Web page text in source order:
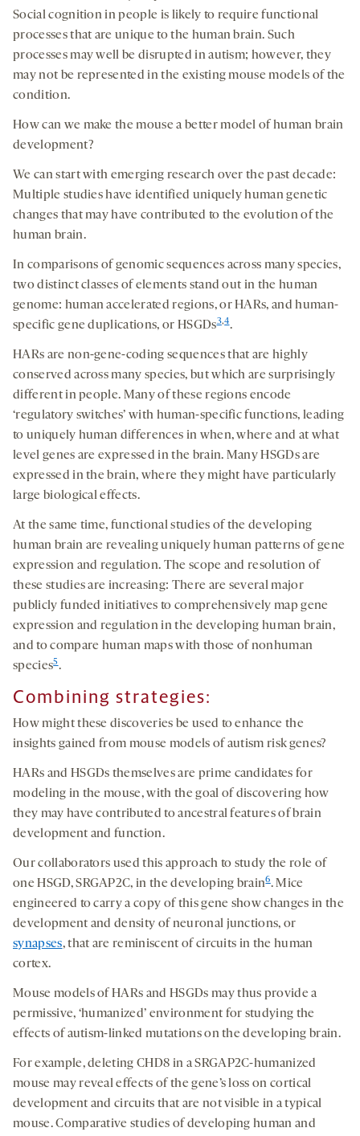
Social cognition in people is likely to require functional
processes that are unique to the human brain. Such
processes may well be disrupted in autism; however, they
may not be represented in the existing mouse models of the
condition.
How can we make the mouse a better model of human brain
development?
We can start with emerging research over the past decade:
Multiple studies have identified uniquely human genetic
changes that may have contributed to the evolution of the
human brain.
In comparisons of genomic sequences across many species,
two distinct classes of elements stand out in the human
genome: human accelerated regions, or HARs, and human-
specific gene duplications, or HSGDs3,4.
HARs are non-gene-coding sequences that are highly
conserved across many species, but which are surprisingly
different in people. Many of these regions encode
‘regulatory switches’ with human-specific functions, leading
to uniquely human differences in when, where and at what
level genes are expressed in the brain. Many HSGDs are
expressed in the brain, where they might have particularly
large biological effects.
At the same time, functional studies of the developing
human brain are revealing uniquely human patterns of gene
expression and regulation. The scope and resolution of
these studies are increasing: There are several major
publicly funded initiatives to comprehensively map gene
expression and regulation in the developing human brain,
and to compare human maps with those of nonhuman
species5.
Combining strategies:
How might these discoveries be used to enhance the
insights gained from mouse models of autism risk genes?
HARs and HSGDs themselves are prime candidates for
modeling in the mouse, with the goal of discovering how
they may have contributed to ancestral features of brain
development and function.
Our collaborators used this approach to study the role of
one HSGD, SRGAP2C, in the developing brain6. Mice
engineered to carry a copy of this gene show changes in the
development and density of neuronal junctions, or
synapses, that are reminiscent of circuits in the human
cortex.
Mouse models of HARs and HSGDs may thus provide a
permissive, ‘humanized’ environment for studying the
effects of autism-linked mutations on the developing brain.
For example, deleting CHD8 in a SRGAP2C-humanized
mouse may reveal effects of the gene’s loss on cortical
development and circuits that are not visible in a typical
mouse. Comparative studies of developing human and